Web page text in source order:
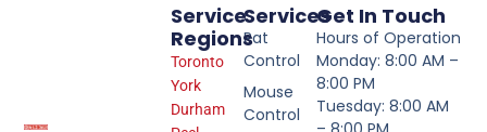
Services
Rat
Control
Mouse
Control
Service
Regions
Toronto
York
Durham
Get In Touch
Hours of Operation
Monday: 8:00 AM –
8:00 PM
Tuesday: 8:00 AM